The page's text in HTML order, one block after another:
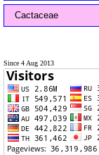
Cactaceae
Since 4 Aug 2013